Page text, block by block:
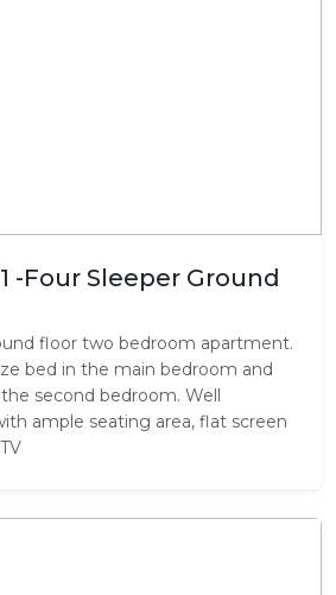
-Four Sleeper Ground
floor two bedroom apartment.
bed in the main bedroom and
second bedroom. Well
ample seating area, flat screen